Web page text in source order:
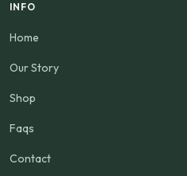
INFO
Home
Our Story
Shop
Faqs
Contact